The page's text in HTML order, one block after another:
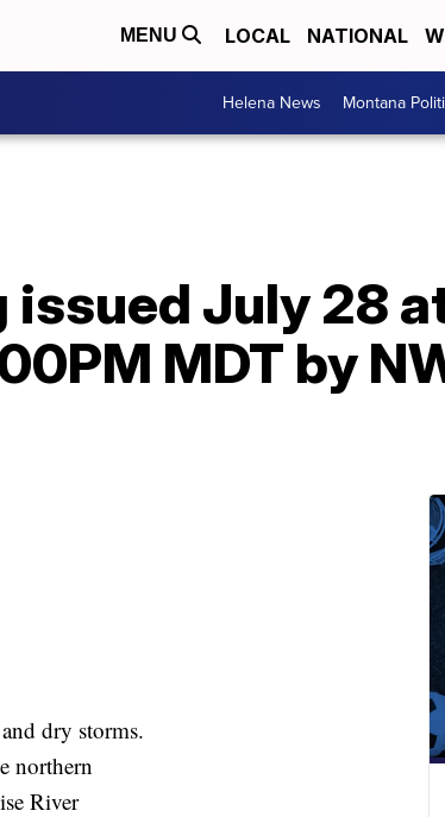
MENU LOCAL NATIONAL
Helena News Montana
issued July 28
MDT by
dry storms.
northern
River